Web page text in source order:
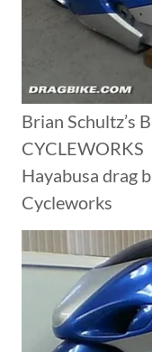
Brian Schultz’s
CYCLEWORKS
Hayabusa drag
Cycleworks